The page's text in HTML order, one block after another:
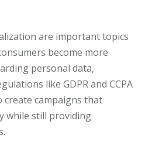
are important topics
become more
personal data,
like GDPR and CCPA
create campaigns that
while still providing